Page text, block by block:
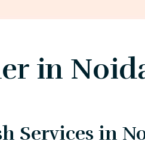
in
Services in